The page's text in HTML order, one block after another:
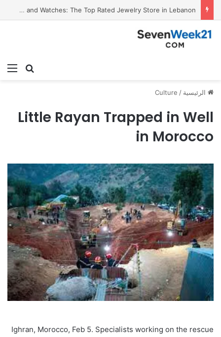
Valora Jewelry and Watches: The Top Rated Jewelry Store in Lebanon
بحث
الرئيسية /
Culture
Little Rayan Trapped in Well
in Morocco
Ighran, Morocco, Feb 5. Specialists working on the rescue